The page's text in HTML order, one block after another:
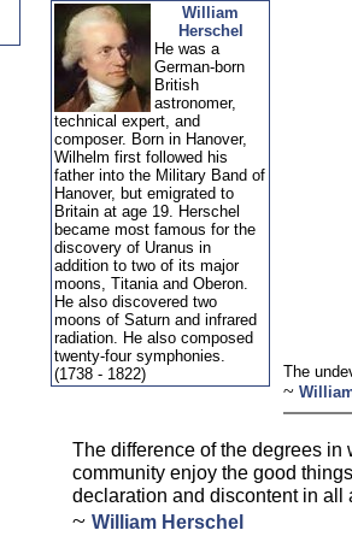
William
Herschel
He was a
German-born
British
astronomer,
technical expert, and
composer. Born in Hanover,
Wilhelm first followed his
father into the Military Band of
Hanover, but emigrated to
Britain at age 19. Herschel
became most famous for the
discovery of Uranus in
addition to two of its major
moons, Titania and Oberon.
He also discovered two
moons of Saturn and infrared
radiation. He also composed
twenty-four symphonies.
(1738 - 1822)
The
~
The difference of the degrees
community enjoy the good
declaration and discontent in all
~ William Herschel